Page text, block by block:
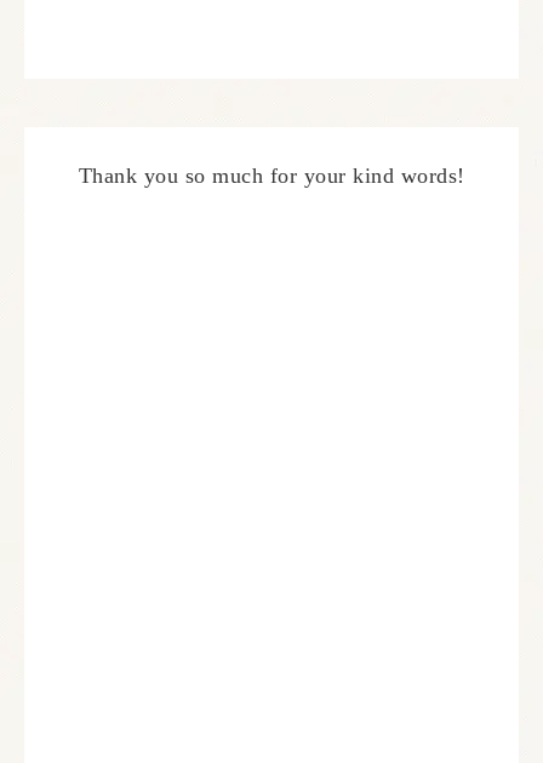
Thank you so much for your kind words!